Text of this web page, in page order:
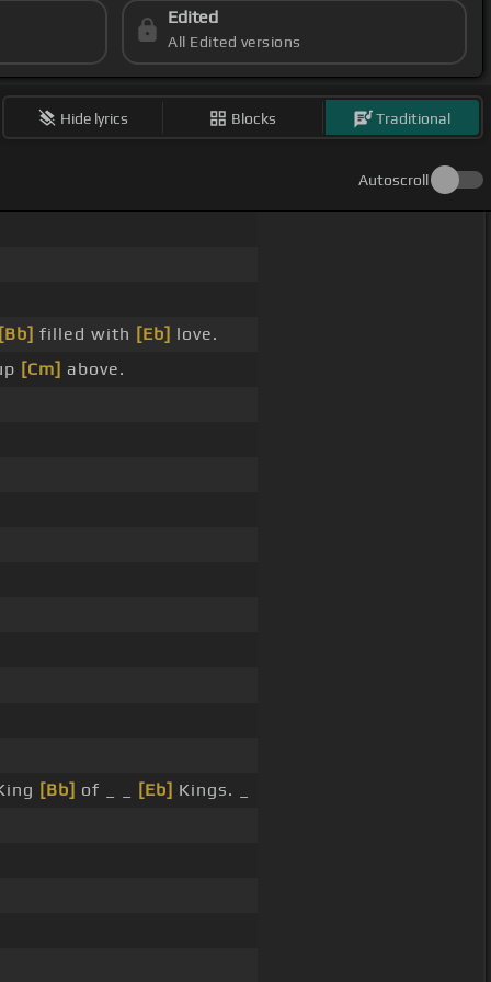
Edited
All Edited versions
Hide lyrics Blocks Traditional
Autoscroll
filled with [Eb] love.
[Cm] above.
[Bb] of _ _ [Eb] Kings. _